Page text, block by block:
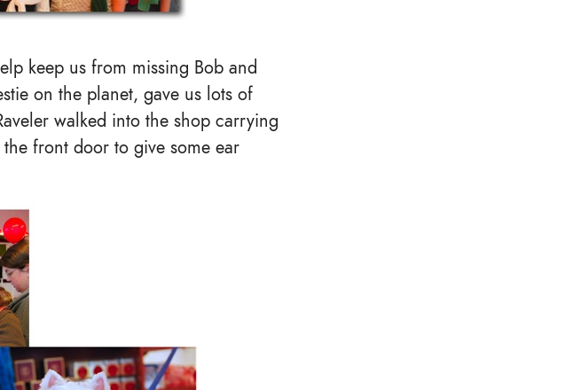
keep us from missing Bob and
on the planet, gave us lots of
walked into the shop carrying
front door to give some ear